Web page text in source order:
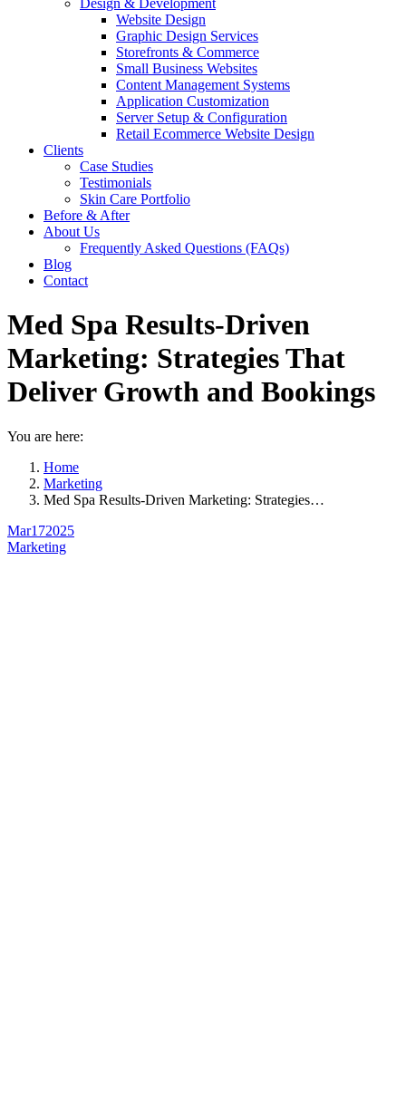
Design & Development
Website Design
Graphic Design Services
Storefronts & Commerce
Small Business Websites
Content Management Systems
Application Customization
Server Setup & Configuration
Retail Ecommerce Website Design
Clients
Case Studies
Testimonials
Skin Care Portfolio
Before & After
About Us
Frequently Asked Questions (FAQs)
Blog
Contact
Med Spa Results-Driven
Marketing: Strategies That
Deliver Growth and Bookings
You are here:
Home
Marketing
Med Spa Results-Driven Marketing: Strategies…
Mar172025
Marketing